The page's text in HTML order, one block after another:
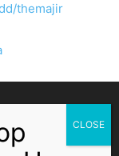
themajir